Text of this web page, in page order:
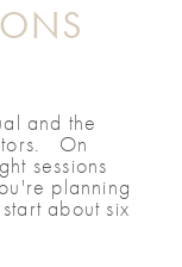
and the
On
sessions
planning
about six